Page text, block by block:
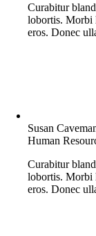
Curabitur
lobortis. Morbi
eros. Donec
Susan
Human
Curabitur
lobortis. Morbi
eros. Donec